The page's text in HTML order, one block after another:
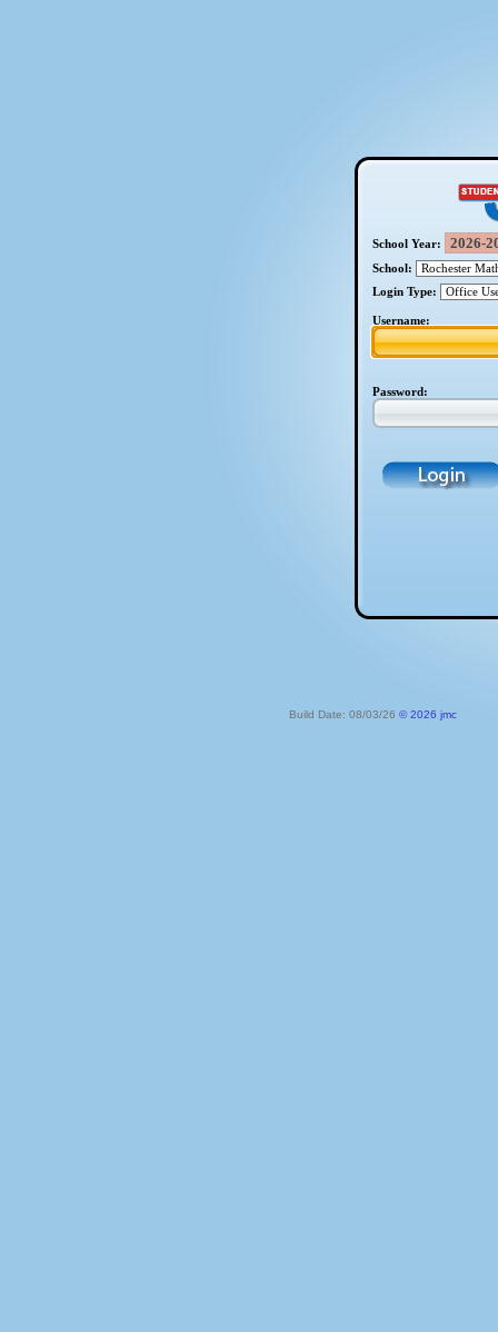
School Year:
School:
Login Type:
Username:
Password:
Build Date: 08/03/26 © 2026 jmc